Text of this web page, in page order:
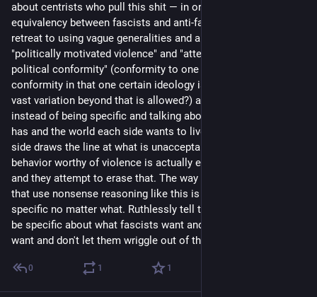
about centrists who pull this shit — in order to create a false
equivalency between fascists and anti-fascists, they have to
retreat to using vague generalities and abstractions like
"politically motivated violence" and "attempting it to ensure
political conformity" (conformity to one ideology only or
conformity in that one certain ideology is unacceptable but
vast variation beyond that is allowed?) and stuff like that
instead of being specific and talking about the goals each side
has and the world each side wants to live in. But where each
side draws the line at what is unacceptable belief and
behavior worthy of violence is actually extremely important —
and they attempt to erase that. The way to deal with people
that use nonsense reasoning like this is to force them to be
specific no matter what. Ruthlessly tell them over and over to
be specific about what fascists want and what anti-fascists
want and don't let them wriggle out of the question.
0 1 1